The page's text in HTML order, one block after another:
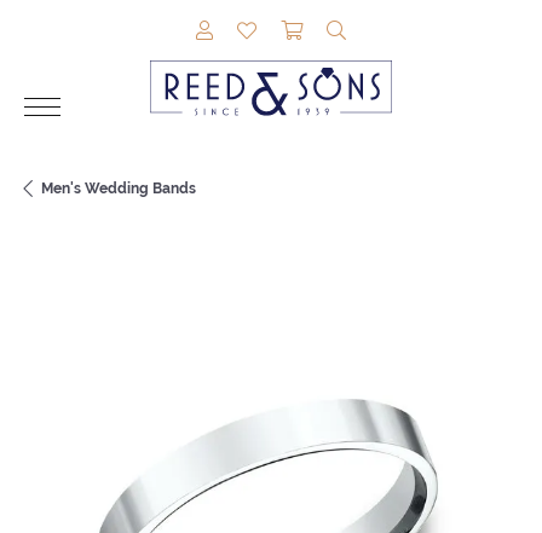
TOGGLE MY ACCOUNT MENU
TOGGLE MY WISHLIST
TOGGLE SHOPPING
Men's Wedding Bands